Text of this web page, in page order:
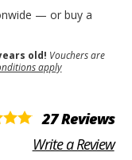
— or buy a
old! Vouchers are
apply
27 Reviews
Write a Review